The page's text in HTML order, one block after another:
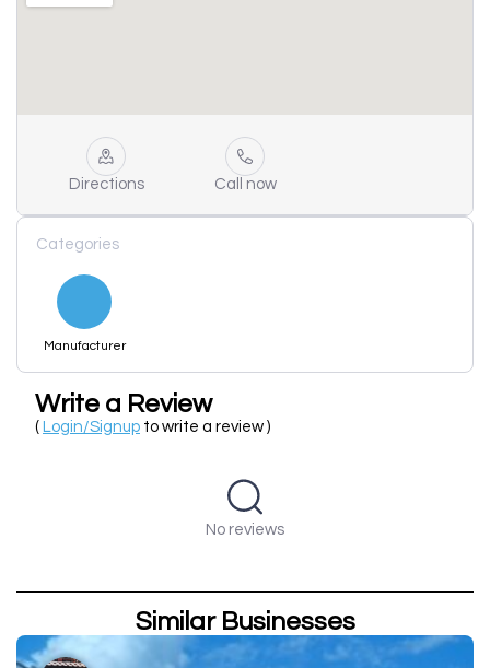
Directions Call now
Categories
Manufacturer
Write a Review
( Login/Signup to write a review )
No reviews
Similar Businesses